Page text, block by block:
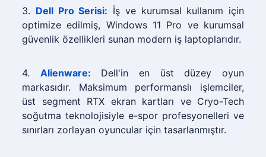
3. Dell Pro Serisi: İş ve kurumsal kullanım için
optimize edilmiş, Windows 11 Pro ve kurumsal
güvenlik özellikleri sunan modern iş laptoplarıdır.
4. Alienware: Dell'in en üst düzey oyun
markasıdır. Maksimum performanslı işlemciler,
üst segment RTX ekran kartları ve Cryo-Tech
soğutma teknolojisiyle e-spor profesyonelleri ve
sınırları zorlayan oyuncular için tasarlanmıştır.